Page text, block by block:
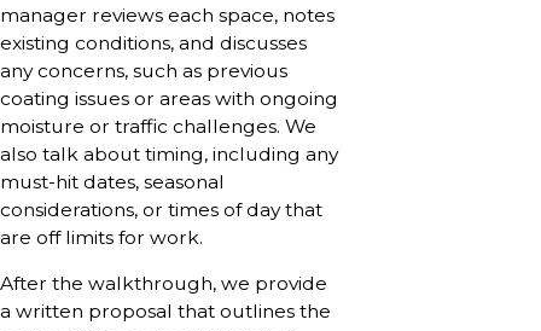
manager reviews each space, notes
existing conditions, and discusses
any concerns, such as previous
coating issues or areas with ongoing
moisture or traffic challenges. We
also talk about timing, including any
must-hit dates, seasonal
considerations, or times of day that
are off limits for work.
After the walkthrough, we provide
a written proposal that outlines the